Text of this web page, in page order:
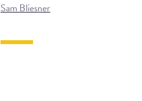
Sam Bliesner